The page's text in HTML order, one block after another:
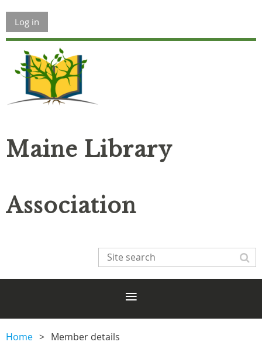
Log in
Maine Library
Association
Home Member details